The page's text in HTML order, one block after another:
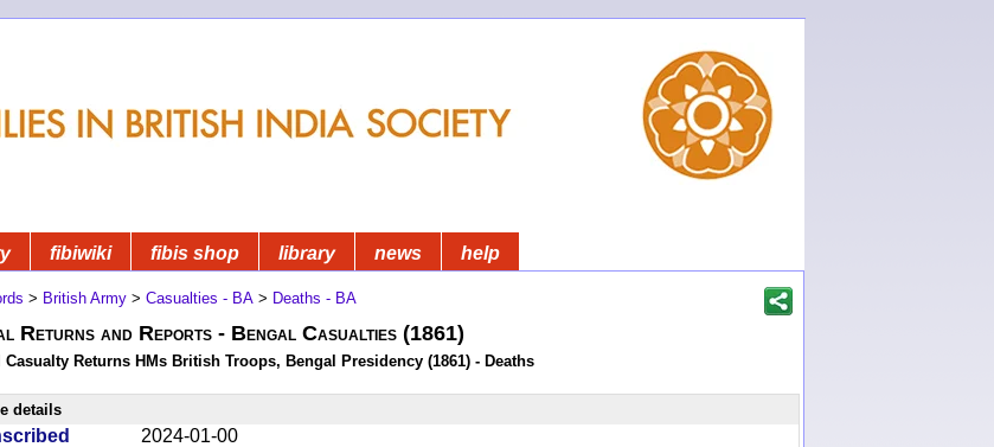
fibiwiki fibis shop library news help
> British Army > Casualties - BA > Deaths - BA
Returns and Reports - Bengal Casualties (1861)
Casualty Returns HMs British Troops, Bengal Presidency (1861) - Deaths
details
2024-01-00